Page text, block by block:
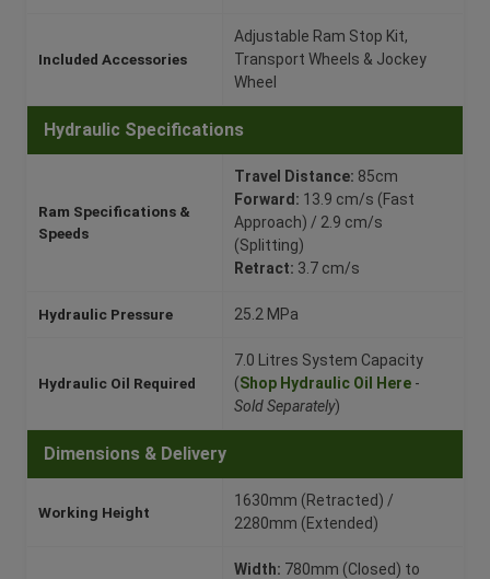
Included Accessories
Adjustable Ram Stop Kit,
Transport Wheels & Jockey
Wheel
Hydraulic Specifications
Ram Specifications &
Speeds
Travel Distance: 85cm
Forward: 13.9 cm/s (Fast
Approach) / 2.9 cm/s
(Splitting)
Retract: 3.7 cm/s
Hydraulic Pressure 25.2 MPa
Hydraulic Oil Required
7.0 Litres System Capacity
(Shop Hydraulic Oil Here -
Sold Separately)
Dimensions & Delivery
Working Height
1630mm (Retracted) /
2280mm (Extended)
Width: 780mm (Closed) to